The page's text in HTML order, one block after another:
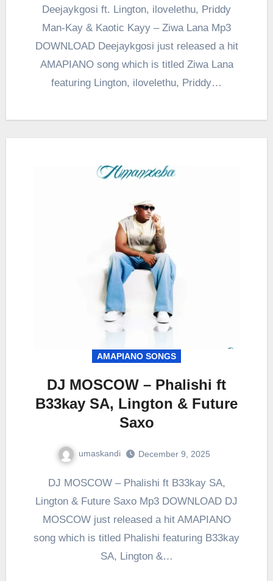
Deejaykgosi ft. Lington, ilovelethu, Priddy
Man-Kay & Kaotic Kayy – Ziwa Lana Mp3
DOWNLOAD Deejaykgosi just released a hit
AMAPIANO song which is titled Ziwa Lana
featuring Lington, ilovelethu, Priddy…
AMAPIANO SONGS
DJ MOSCOW – Phalishi ft
B33kay SA, Lington & Future
Saxo
umaskandi December 9, 2025
DJ MOSCOW – Phalishi ft B33kay SA,
Lington & Future Saxo Mp3 DOWNLOAD DJ
MOSCOW just released a hit AMAPIANO
song which is titled Phalishi featuring B33kay
SA, Lington &…